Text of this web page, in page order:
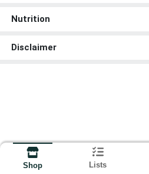
Nutrition
Disclaimer
Shop Lists